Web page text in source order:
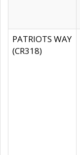
PATRIOTS WAY
(CR318)